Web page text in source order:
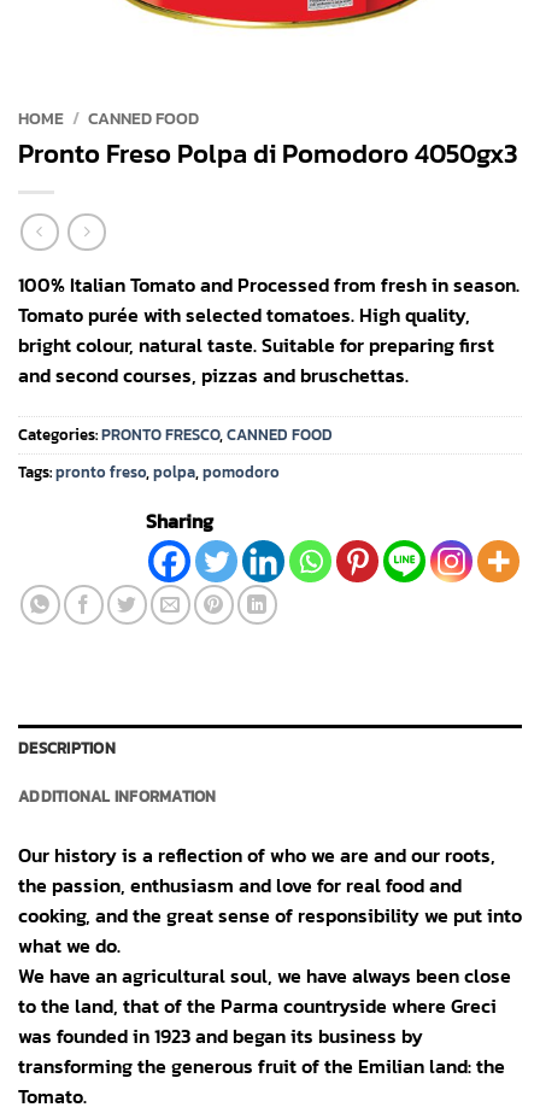
HOME / CANNED FOOD
Pronto Freso Polpa di Pomodoro 4050gx3
100% Italian Tomato and Processed from fresh in season.
Tomato purée with selected tomatoes. High quality,
bright colour, natural taste. Suitable for preparing first
and second courses, pizzas and bruschettas.
Categories:PRONTO FRESCO,CANNED FOOD
Tags:pronto freso,polpa,pomodoro
Sharing
DESCRIPTION
ADDITIONAL INFORMATION
Our history is a reflection of who we are and our roots,
the passion, enthusiasm and love for real food and
cooking, and the great sense of responsibility we put into
what we do.
We have an agricultural soul, we have always been close
to the land, that of the Parma countryside where Greci
was founded in 1923 and began its business by
transforming the generous fruit of the Emilian land: the
Tomato.